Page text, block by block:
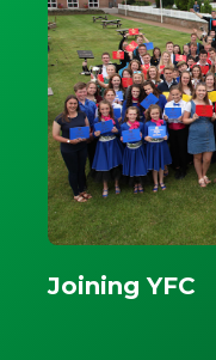
Joining YFC